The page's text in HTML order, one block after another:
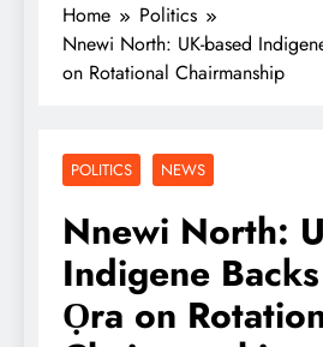
Home
Politics
Nnewi North: UK-based
on Rotational Chairmanship
POLITICS NEWS
Nnewi North:
Indigene
Ọra on